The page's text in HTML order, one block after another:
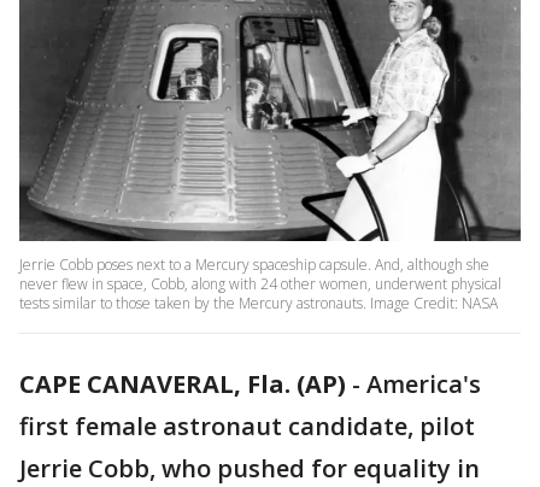
Jerrie Cobb poses next to a Mercury spaceship capsule. And, although she
never flew in space, Cobb, along with 24 other women, underwent physical
tests similar to those taken by the Mercury astronauts. Image Credit: NASA
CAPE CANAVERAL, Fla. (AP) - America's
first female astronaut candidate, pilot
Jerrie Cobb, who pushed for equality in